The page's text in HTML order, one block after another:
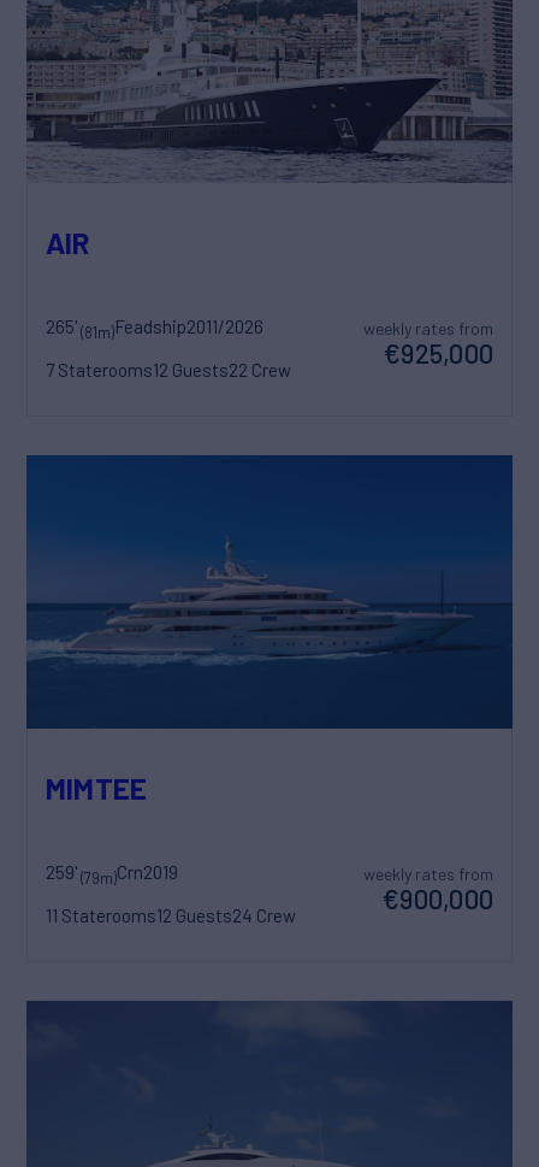
AIR
265'(81m)Feadship2011/2026
7 Staterooms12 Guests22 Crew
weekly rates from
€925,000
MIMTEE
259'(79m)Crn2019
11 Staterooms12 Guests24 Crew
weekly rates from
€900,000